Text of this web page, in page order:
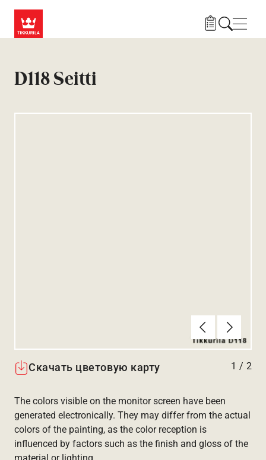
D118 Seitti
АлдыңғыВперёд
Скачать цветовую карту 1 / 2
The colors visible on the monitor screen have been
generated electronically. They may differ from the actual
colors of the painting, as the color reception is
influenced by factors such as the finish and gloss of the